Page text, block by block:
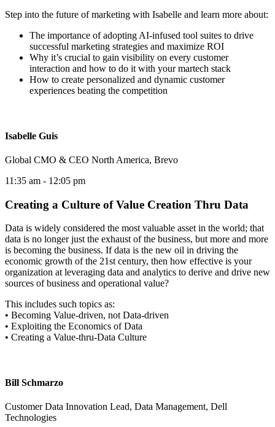
Step into the future of marketing with Isabelle and learn more about:
The importance of adopting AI-infused tool suites to drive
successful marketing strategies and maximize ROI
Why it’s crucial to gain visibility on every customer
interaction and how to do it with your martech stack
How to create personalized and dynamic customer
experiences beating the competition
Isabelle Guis
Global CMO & CEO North America, Brevo
11:35 am - 12:05 pm
Creating a Culture of Value Creation Thru Data
Data is widely considered the most valuable asset in the world; that
data is no longer just the exhaust of the business, but more and more
is becoming the business. If data is the new oil in driving the
economic growth of the 21st century, then how effective is your
organization at leveraging data and analytics to derive and drive new
sources of business and operational value?
This includes such topics as:
• Becoming Value-driven, not Data-driven
• Exploiting the Economics of Data
• Creating a Value-thru-Data Culture
Bill Schmarzo
Customer Data Innovation Lead, Data Management, Dell
Technologies